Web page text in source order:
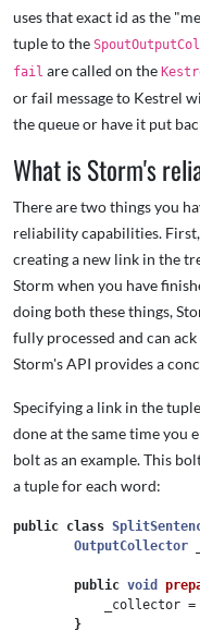
uses that exact id as the
tuple to the
fail are called on the
or fail message to Kestrel
the queue or have it put
What is Storm's
There are two things you
reliability capabilities.
creating a new link in the
Storm when you have
doing both these things,
fully processed and can
Storm's API provides a
Specifying a link in the
done at the same time you
bolt as an example. This
a tuple for each word:
public class
OutputCollector
public void
_collector =
}